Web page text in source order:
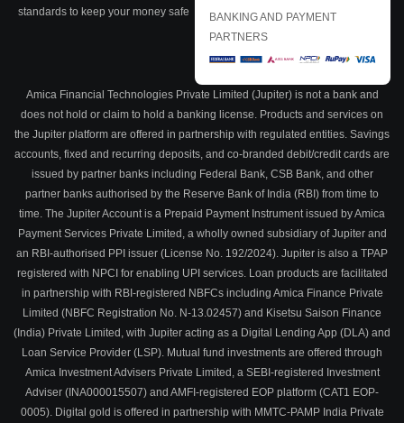
standards to keep your money safe
BANKING AND PAYMENT
PARTNERS
Amica Financial Technologies Private Limited (Jupiter) is not a bank and
does not hold or claim to hold a banking license. Products and services on
the Jupiter platform are offered in partnership with regulated entities. Savings
accounts, fixed and recurring deposits, and co-branded debit/credit cards are
issued by partner banks including Federal Bank, CSB Bank, and other
partner banks authorised by the Reserve Bank of India (RBI) from time to
time. The Jupiter Account is a Prepaid Payment Instrument issued by Amica
Payment Services Private Limited, a wholly owned subsidiary of Jupiter and
an RBI-authorised PPI issuer (License No. 192/2024). Jupiter is also a TPAP
registered with NPCI for enabling UPI services. Loan products are facilitated
in partnership with RBI-registered NBFCs including Amica Finance Private
Limited (NBFC Registration No. N-13.02457) and Kisetsu Saison Finance
(India) Private Limited, with Jupiter acting as a Digital Lending App (DLA) and
Loan Service Provider (LSP). Mutual fund investments are offered through
Amica Investment Advisers Private Limited, a SEBI-registered Investment
Adviser (INA000015507) and AMFI-registered EOP platform (CAT1 EOP-
0005). Digital gold is offered in partnership with MMTC-PAMP India Private